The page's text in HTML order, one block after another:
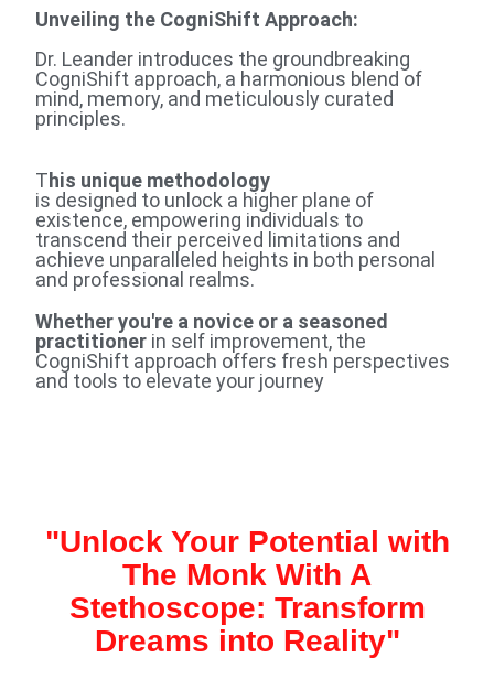
Unveiling the CogniShift Approach:
Dr. Leander introduces the groundbreaking
CogniShift approach, a harmonious blend of
mind, memory, and meticulously curated
principles.
This unique methodology
is designed to unlock a higher plane of
existence, empowering individuals to
transcend their perceived limitations and
achieve unparalleled heights in both personal
and professional realms.
Whether you're a novice or a seasoned
practitioner in self improvement, the
CogniShift approach offers fresh perspectives
and tools to elevate your journey
"Unlock Your Potential with
The Monk With A
Stethoscope: Transform
Dreams into Reality"